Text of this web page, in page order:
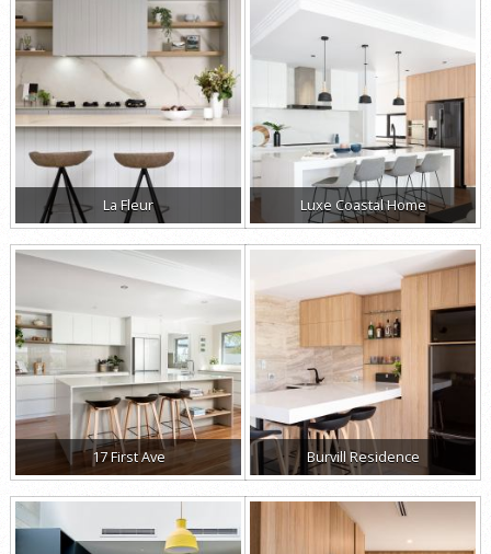
La Fleur Luxe Coastal Home
17 First Ave Burvill Residence